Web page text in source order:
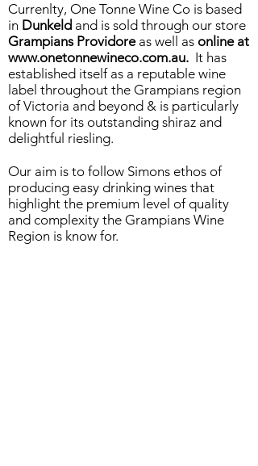
Currenlty, One Tonne Wine Co is based
in Dunkeld and is sold through our store
Grampians Providoreas well as online at
www.onetonnewineco.com.au. It has
established itself as a reputable wine
label throughout the Grampians region
of Victoria and beyond & is particularly
known for its outstanding shiraz and
delightful riesling.
Our aim is to follow Simons ethos of
producing easy drinking wines that
highlight the premium level of quality
and complexity the Grampians Wine
Region is know for.